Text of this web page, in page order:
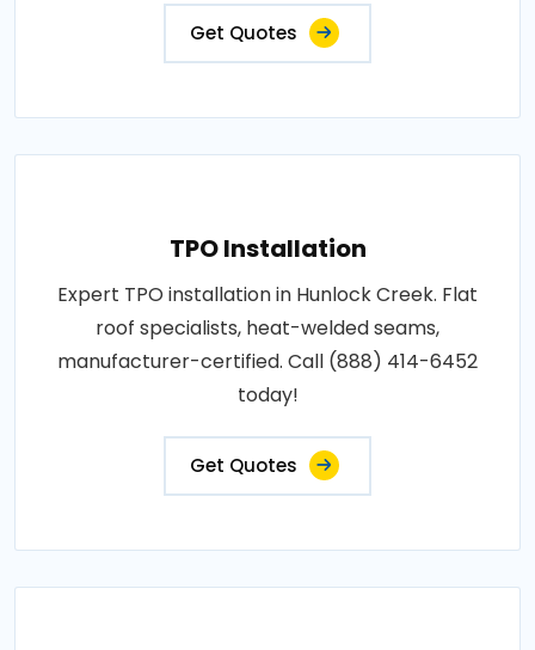
Get Quotes
TPO Installation
Expert TPO installation in Hunlock Creek. Flat
roof specialists, heat-welded seams,
manufacturer-certified. Call (888) 414-6452
today!
Get Quotes